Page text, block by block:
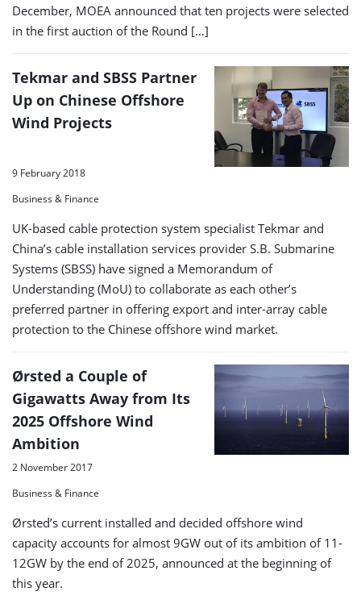
December, MOEA announced that ten projects were selected
in the first auction of the Round […]
Tekmar and SBSS Partner
Up on Chinese Offshore
Wind Projects
9 February 2018
Business & Finance
UK-based cable protection system specialist Tekmar and
China’s cable installation services provider S.B. Submarine
Systems (SBSS) have signed a Memorandum of
Understanding (MoU) to collaborate as each other’s
preferred partner in offering export and inter-array cable
protection to the Chinese offshore wind market.
Ørsted a Couple of
Gigawatts Away from Its
2025 Offshore Wind
Ambition
2 November 2017
Business & Finance
Ørsted’s current installed and decided offshore wind
capacity accounts for almost 9GW out of its ambition of 11-
12GW by the end of 2025, announced at the beginning of
this year.